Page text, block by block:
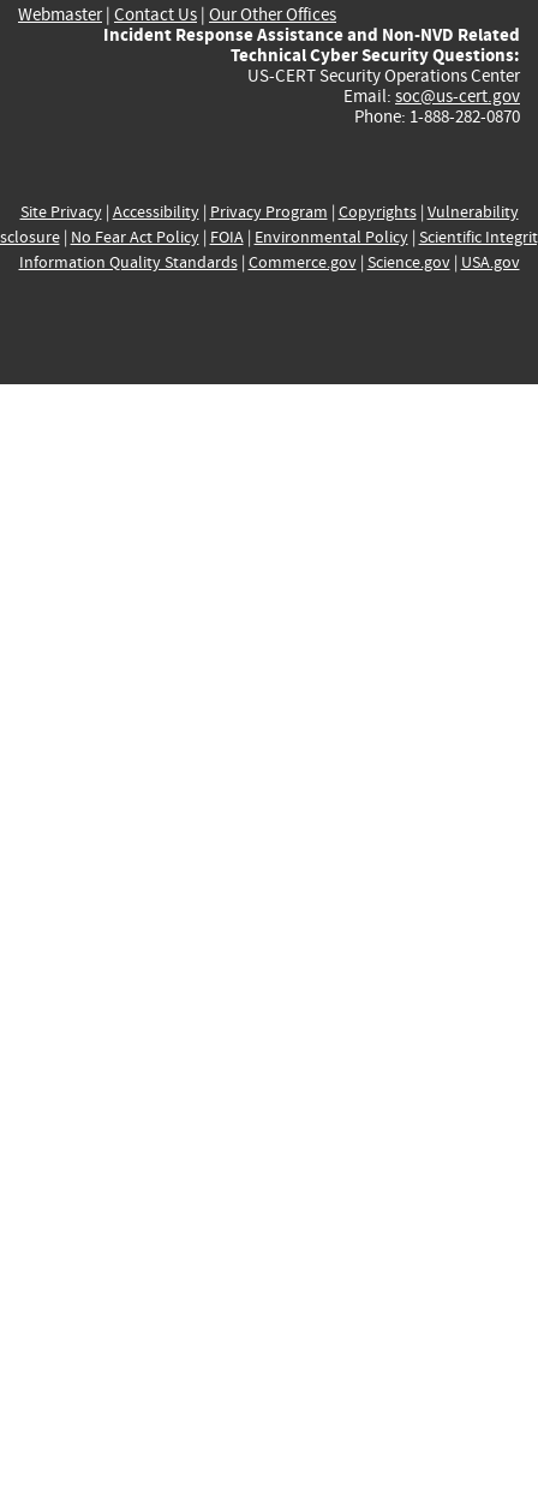
Webmaster| Contact Us | Our Other Offices
Incident Response Assistance and Non-NVD Related
Technical Cyber Security Questions:
US-CERT Security Operations Center
Email: soc@us-cert.gov
Phone: 1-888-282-0870
Site Privacy| Accessibility| Privacy Program | Copyrights| Vulnerability
| No Fear Act Policy| FOIA| Environmental Policy| Scientific
Information Quality Standards| Commerce.gov| Science.gov| USA.gov